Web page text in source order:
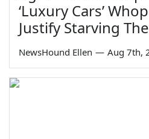
‘Luxury Cars’
Justify Starving
NewsHound Ellen — Aug 7th,